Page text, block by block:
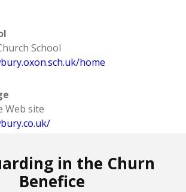
School
home
Web site
in the Churn
Benefice